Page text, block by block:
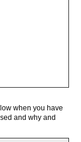
when you have
and why and